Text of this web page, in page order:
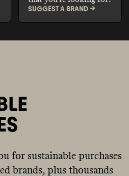
SUGGEST A BRAND ->
for sustainable purchases
brands, plus thousands